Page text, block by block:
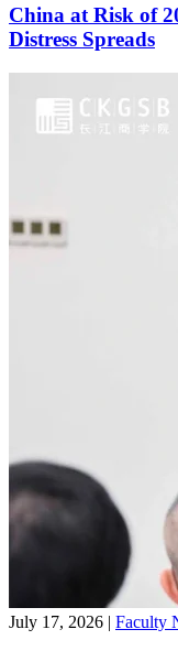
China at Risk of
Distress Spreads
July 17, 2026 | Faculty